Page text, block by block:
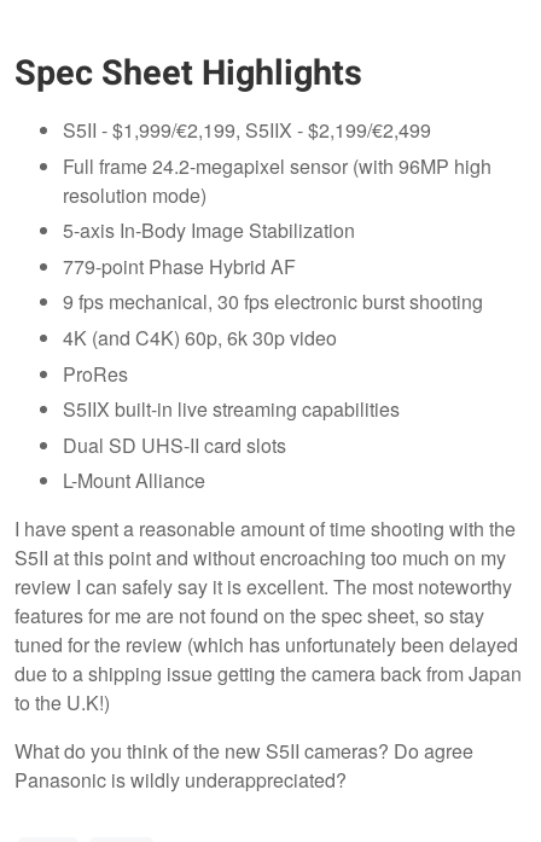
Spec Sheet Highlights
S5II - $1,999/€2,199, S5IIX - $2,199/€2,499
Full frame 24.2-megapixel sensor (with 96MP high
resolution mode)
5-axis In-Body Image Stabilization
779-point Phase Hybrid AF
9 fps mechanical, 30 fps electronic burst shooting
4K (and C4K) 60p, 6k 30p video
ProRes
S5IIX built-in live streaming capabilities
Dual SD UHS-II card slots
L-Mount Alliance
I have spent a reasonable amount of time shooting with the
S5II at this point and without encroaching too much on my
review I can safely say it is excellent. The most noteworthy
features for me are not found on the spec sheet, so stay
tuned for the review (which has unfortunately been delayed
due to a shipping issue getting the camera back from Japan
to the U.K!)
What do you think of the new S5II cameras? Do agree
Panasonic is wildly underappreciated?